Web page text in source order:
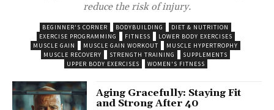
reduce the risk of injury.
BEGINNER'S CORNER BODYBUILDING
DIET & NUTRITION
EXERCISE PROGRAMMING
FITNESS
LOWER BODY EXERCISES
MUSCLE GAIN
MUSCLE GAIN WORKOUT
MUSCLE HYPERTROPHY
MUSCLE RECOVERY
STRENGTH TRAINING
SUPPLEMENTS
UPPER BODY EXERCISES
WOMEN'S FITNESS
Aging Gracefully: Staying Fit
and Strong After 40